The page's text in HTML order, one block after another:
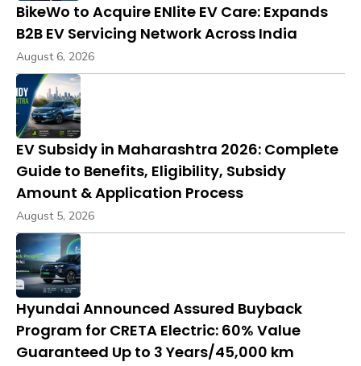
BikeWo to Acquire ENlite EV Care: Expands
B2B EV Servicing Network Across India
August 6, 2026
EV Subsidy in Maharashtra 2026: Complete
Guide to Benefits, Eligibility, Subsidy
Amount & Application Process
August 5, 2026
Hyundai Announced Assured Buyback
Program for CRETA Electric: 60% Value
Guaranteed Up to 3 Years/45,000 km